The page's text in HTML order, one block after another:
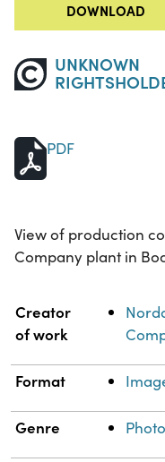
DOWNLOAD
UNKNOWN
PDF
View of production
Company plant in
Property Value
Creator
of work
Format
Genre